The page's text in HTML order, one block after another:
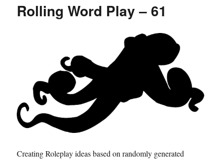
Rolling Word Play – 61
Creating Roleplay ideas based on randomly generated